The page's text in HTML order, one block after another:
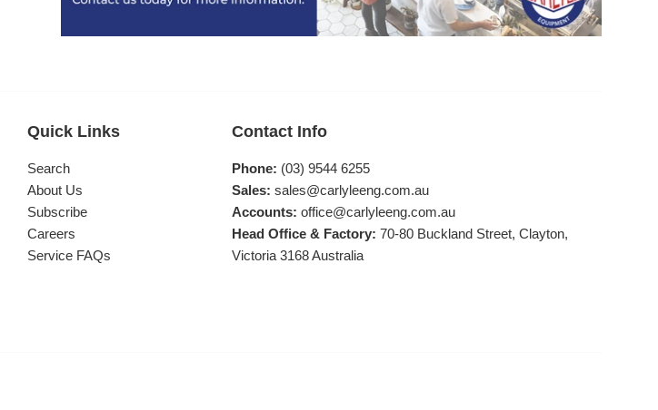
Quick Links
Search
About Us
Subscribe
Careers
Service FAQs
Contact Info
Phone: (03) 9544 6255
Sales: sales@carlyleeng.com.au
Accounts: office@carlyleeng.com.au
Head Office & Factory: 70-80 Buckland Street, Clayton,
Victoria 3168 Australia